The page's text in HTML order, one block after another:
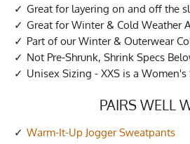
Great for layering on and off the
Great for Winter & Cold Weather
Part of our Winter & Outerwear
Not Pre-Shrunk, Shrink Specs
Unisex Sizing - XXS is a Women's
PAIRS WELL
Warm-It-Up Jogger Sweatpants